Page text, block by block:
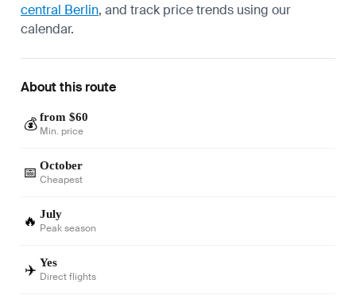
central Berlin, and track price trends using our
calendar.
About this route
💰 from $60
Min. price
📅 October
Cheapest
🔥 July
Peak season
✈️ Yes
Direct flights